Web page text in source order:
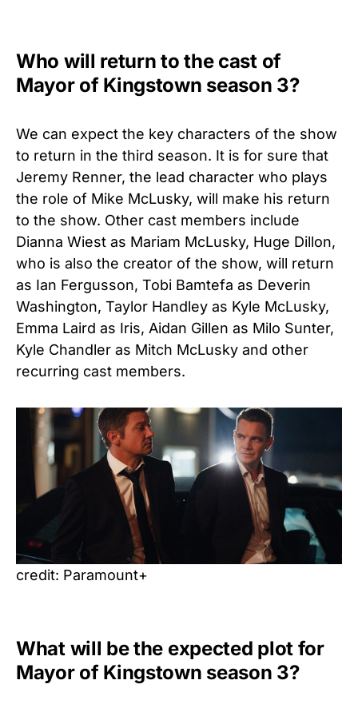
Who will return to the cast of
Mayor of Kingstown season 3?
We can expect the key characters of the show
to return in the third season. It is for sure that
Jeremy Renner, the lead character who plays
the role of Mike McLusky, will make his return
to the show. Other cast members include
Dianna Wiest as Mariam McLusky, Huge Dillon,
who is also the creator of the show, will return
as Ian Fergusson, Tobi Bamtefa as Deverin
Washington, Taylor Handley as Kyle McLusky,
Emma Laird as Iris, Aidan Gillen as Milo Sunter,
Kyle Chandler as Mitch McLusky and other
recurring cast members.
credit: Paramount+
What will be the expected plot for
Mayor of Kingstown season 3?